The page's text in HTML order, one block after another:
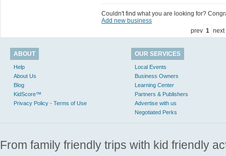
Couldn't find what you are looking for?
Add new business
prev 1 next
ABOUT
Help
About Us
Blog
KidScore™
Privacy Policy - Terms of Use
OUR SERVICES
Local Events
Business Owners
Learning Center
Partners & Publishers
Advertise with us
Negotiated Perks
From family friendly trips with kid friendly